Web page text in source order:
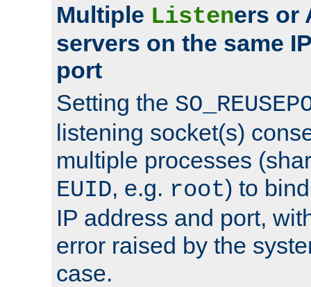
Multiple Listeners or
servers on the same
port
Setting the
listening socket(s)
multiple processes
EUID, e.g. root) to
IP address and port,
error raised by the
case.